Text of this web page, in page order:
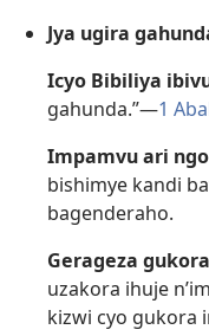
Jya ugira
Icyo Bibiliya
gahunda.”—1
Impamvu ari
bishimye kandi
bagenderaho.
Gerageza
uzakora ihuje
kizwi cyo gukora